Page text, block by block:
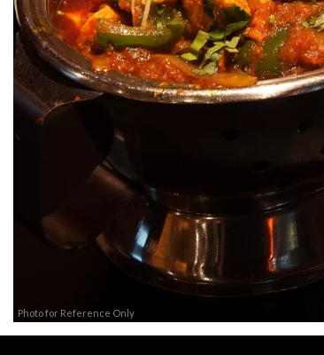
Photo for Reference Only